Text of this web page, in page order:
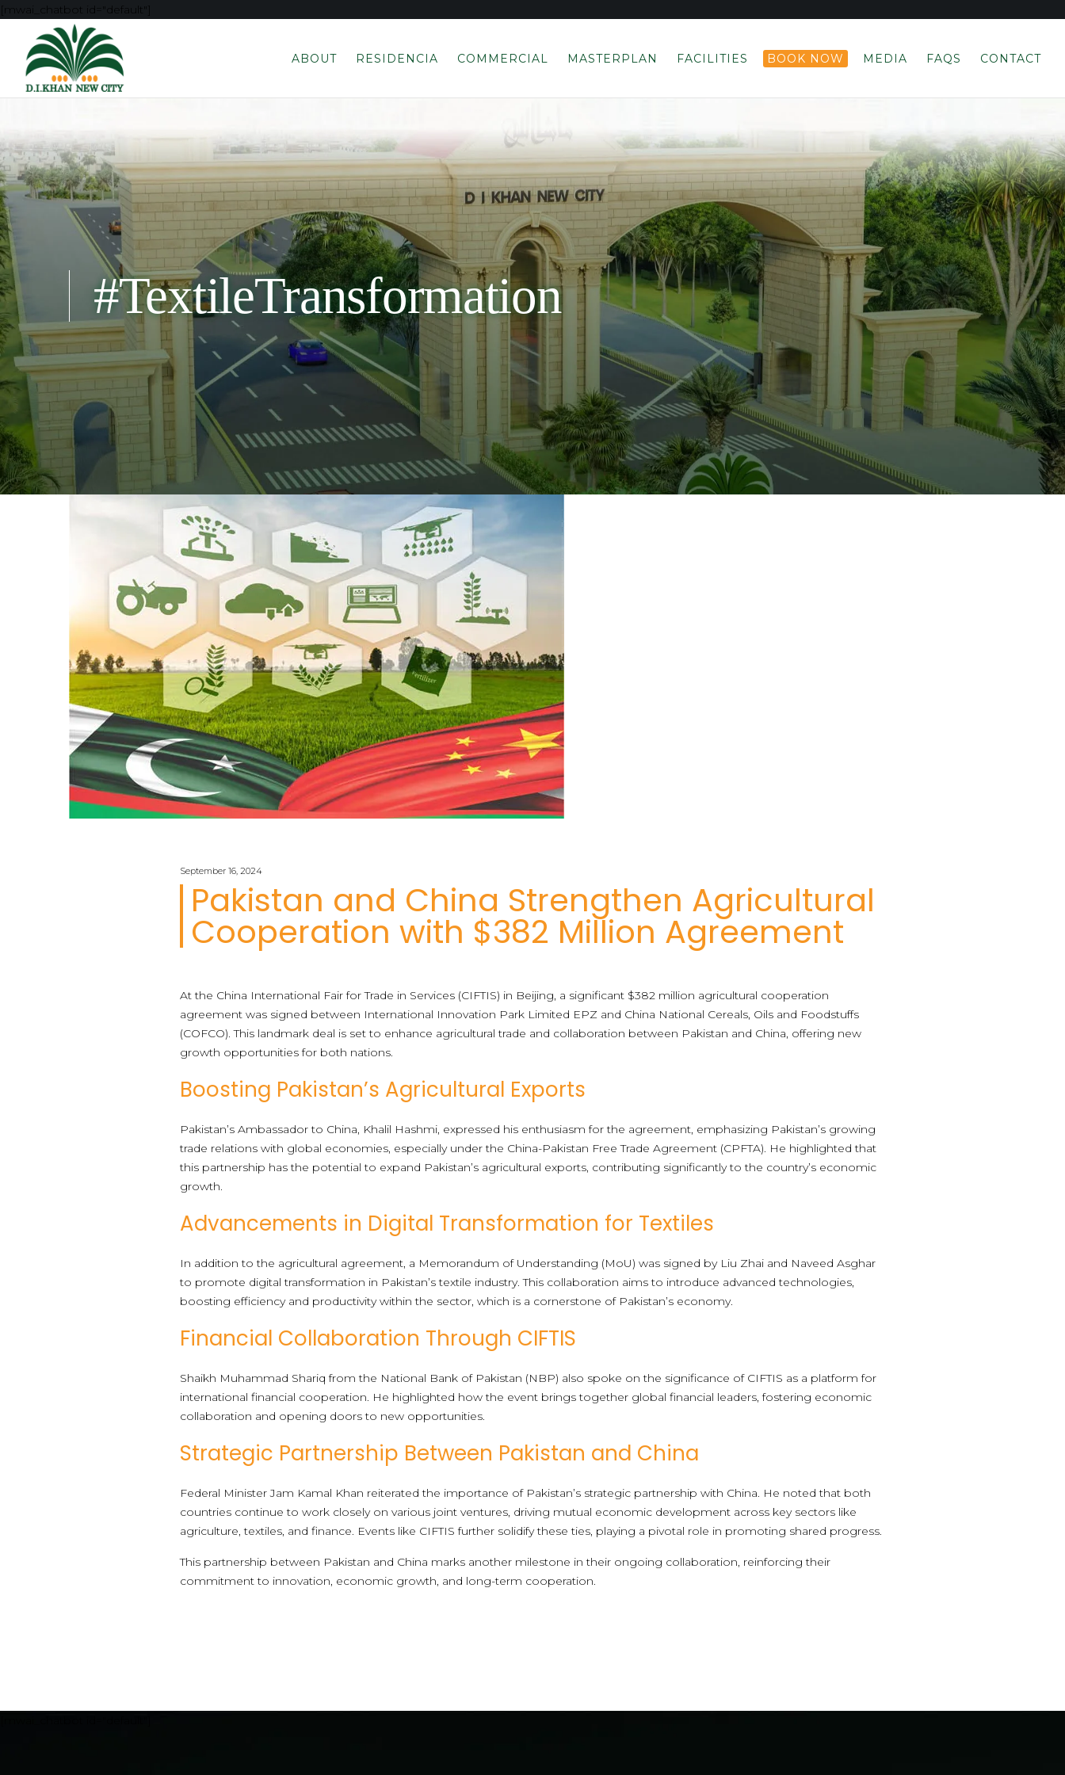
[mwai_chatbot id="default"]
ABOUT RESIDENCIA COMMERCIAL MASTERPLAN FACILITIES BOOK NOW MEDIA FAQS CONTACT
#TextileTransformation
September 16, 2024
Pakistan and China Strengthen Agricultural
Cooperation with $382 Million Agreement
At the China International Fair for Trade in Services (CIFTIS) in Beijing, a significant $382 million agricultural cooperation
agreement was signed between International Innovation Park Limited EPZ and China National Cereals, Oils and Foodstuffs
(COFCO). This landmark deal is set to enhance agricultural trade and collaboration between Pakistan and China, offering new
growth opportunities for both nations.
Boosting Pakistan’s Agricultural Exports
Pakistan’s Ambassador to China, Khalil Hashmi, expressed his enthusiasm for the agreement, emphasizing Pakistan’s growing
trade relations with global economies, especially under the China-Pakistan Free Trade Agreement (CPFTA). He highlighted that
this partnership has the potential to expand Pakistan’s agricultural exports, contributing significantly to the country’s economic
growth.
Advancements in Digital Transformation for Textiles
In addition to the agricultural agreement, a Memorandum of Understanding (MoU) was signed by Liu Zhai and Naveed Asghar
to promote digital transformation in Pakistan’s textile industry. This collaboration aims to introduce advanced technologies,
boosting efficiency and productivity within the sector, which is a cornerstone of Pakistan’s economy.
Financial Collaboration Through CIFTIS
Shaikh Muhammad Shariq from the National Bank of Pakistan (NBP) also spoke on the significance of CIFTIS as a platform for
international financial cooperation. He highlighted how the event brings together global financial leaders, fostering economic
collaboration and opening doors to new opportunities.
Strategic Partnership Between Pakistan and China
Federal Minister Jam Kamal Khan reiterated the importance of Pakistan’s strategic partnership with China. He noted that both
countries continue to work closely on various joint ventures, driving mutual economic development across key sectors like
agriculture, textiles, and finance. Events like CIFTIS further solidify these ties, playing a pivotal role in promoting shared progress.
This partnership between Pakistan and China marks another milestone in their ongoing collaboration, reinforcing their
commitment to innovation, economic growth, and long-term cooperation.